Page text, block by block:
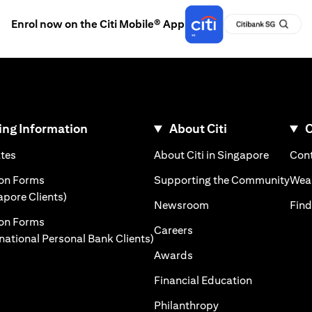
Enrol now on the Citi Mobile® App
new tab)
Information
Forms
Clients)
Forms
Personal Bank Clients) (opens in a new tab)
About Citi
About Citi in Singapore(opens
Supporting the Community
Newsroom (opens in a new tab)
Careers
Awards
Financial Education(opens in a
Philanthropy(opens in a new tab)